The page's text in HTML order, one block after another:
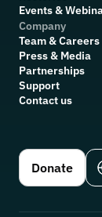
Events &
Company
Team & Careers
Press & Media
Partnerships
Support
Contact us
Donate